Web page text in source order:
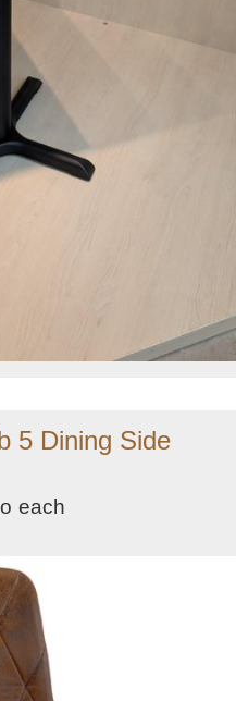
5 Dining Side
each